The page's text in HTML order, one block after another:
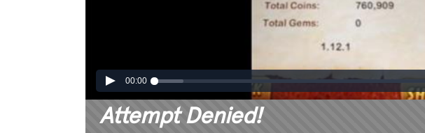
00:00
Attempt Denied!